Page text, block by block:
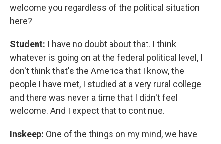
welcome you regardless of the political situation
here?
Student: I have no doubt about that. I think
whatever is going on at the federal political level, I
don't think that's the America that I know, the
people I have met, I studied at a very rural college
and there was never a time that I didn't feel
welcome. And I expect that to continue.
Inskeep: One of the things on my mind, we have